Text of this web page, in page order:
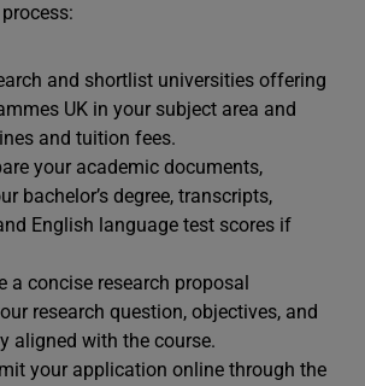
and shortlist universities offering
UK in your subject area and
and tuition fees.
your academic documents,
bachelor’s degree, transcripts,
English language test scores if
a concise research proposal
research question, objectives, and
aligned with the course.
your application online through the